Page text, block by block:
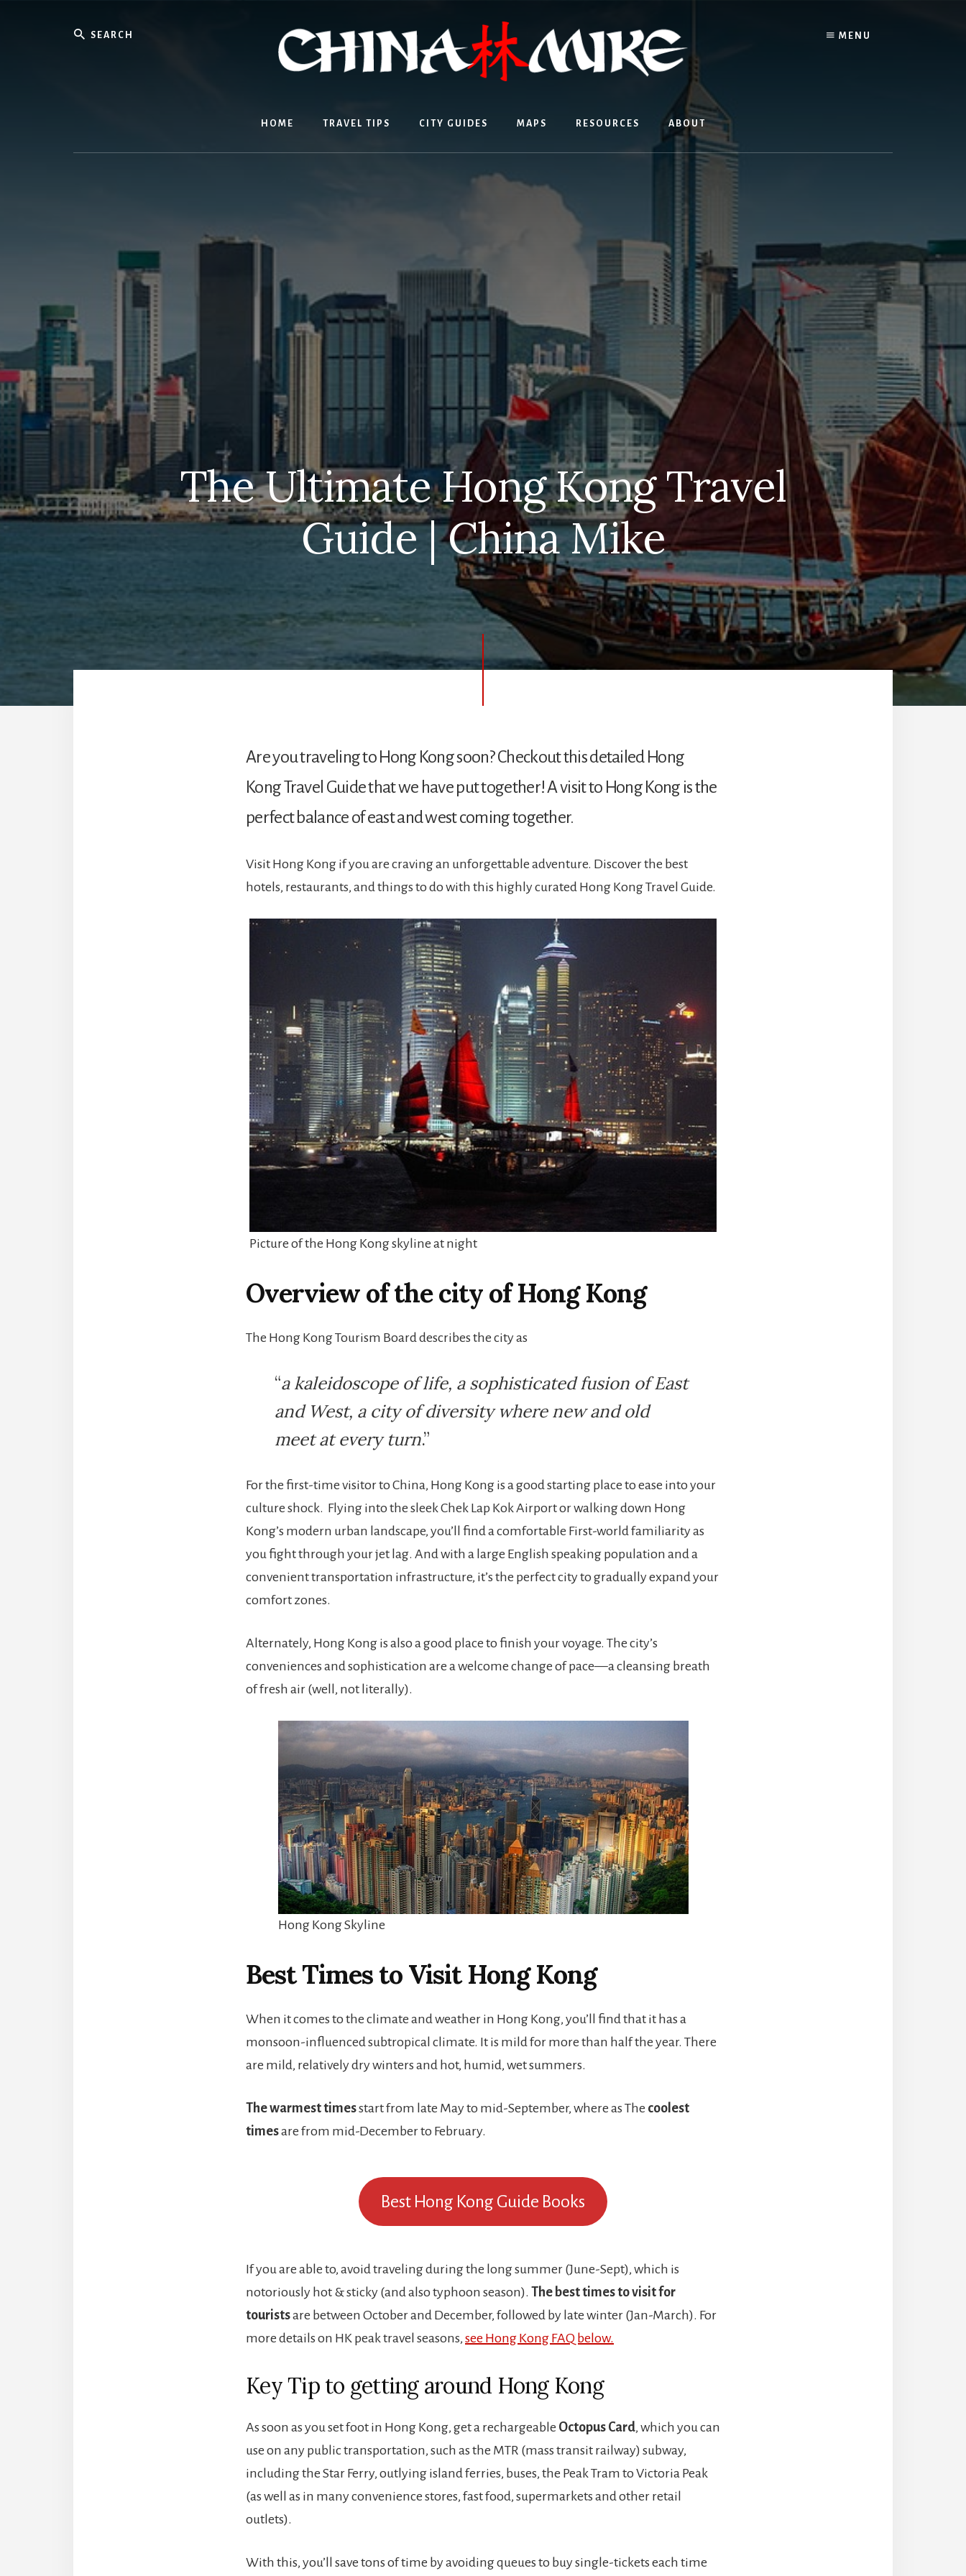
MENU
Search
HOME TRAVEL TIPS CITY GUIDES MAPS RESOURCES ABOUT
The Ultimate Hong Kong Travel
Guide | China Mike
Are you traveling to Hong Kong soon? Checkout this detailed Hong
Kong Travel Guide that we have put together! A visit to Hong Kong is the
perfect balance of east and west coming together.
Visit Hong Kong if you are craving an unforgettable adventure. Discover the best
hotels, restaurants, and things to do with this highly curated Hong Kong Travel Guide.
Picture of the Hong Kong skyline at night
Overview of the city of Hong Kong
The Hong Kong Tourism Board describes the city as
“a kaleidoscope of life, a sophisticated fusion of East
and West, a city of diversity where new and old
meet at every turn.”
For the first-time visitor to China, Hong Kong is a good starting place to ease into your
culture shock. Flying into the sleek Chek Lap Kok Airport or walking down Hong
Kong’s modern urban landscape, you’ll find a comfortable First-world familiarity as
you fight through your jet lag. And with a large English speaking population and a
convenient transportation infrastructure, it’s the perfect city to gradually expand your
comfort zones.
Alternately, Hong Kong is also a good place to finish your voyage. The city’s
conveniences and sophistication are a welcome change of pace—a cleansing breath
of fresh air (well, not literally).
Hong Kong Skyline
Best Times to Visit Hong Kong
When it comes to the climate and weather in Hong Kong, you’ll find that it has a
monsoon-influenced subtropical climate. It is mild for more than half the year. There
are mild, relatively dry winters and hot, humid, wet summers.
The warmest timesstart from late May to mid-September, where as The coolest
timesare from mid-December to February.
Best Hong Kong Guide Books
If you are able to, avoid traveling during the long summer (June-Sept), which is
notoriously hot & sticky (and also typhoon season). The best times to visit for
touristsare between October and December, followed by late winter (Jan-March). For
more details on HK peak travel seasons, see Hong Kong FAQ below.
Key Tip to getting around Hong Kong
As soon as you set foot in Hong Kong, get a rechargeable Octopus Card, which you can
use on any public transportation, such as the MTR (mass transit railway) subway,
including the Star Ferry, outlying island ferries, buses, the Peak Tram to Victoria Peak
(as well as in many convenience stores, fast food, supermarkets and other retail
outlets).
With this, you’ll save tons of time by avoiding queues to buy single-tickets each time